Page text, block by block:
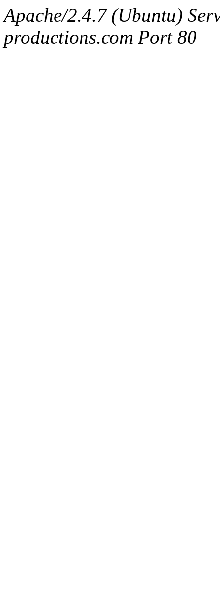
Apache/2.4.7 (Ubuntu)
productions.com Port 80